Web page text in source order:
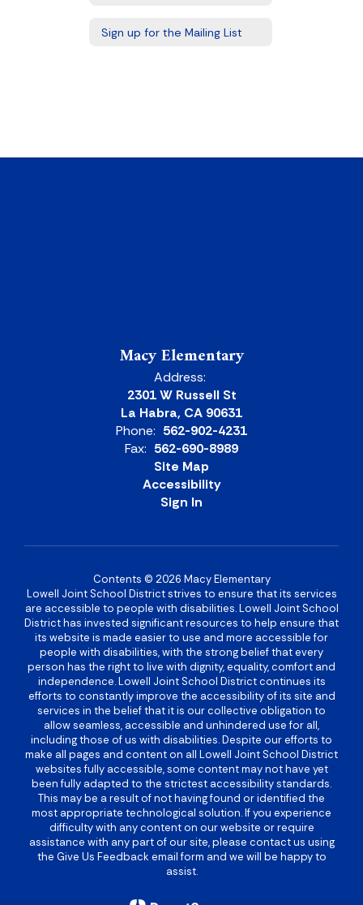
Sign up for the Mailing List
Macy Elementary
Address:
2301 W Russell St
La Habra, CA 90631
Phone: 562-902-4231
Fax: 562-690-8989
Site Map
Accessibility
Sign In
Contents © 2026 Macy Elementary
Lowell Joint School District strives to ensure that its services
are accessible to people with disabilities. Lowell Joint School
District has invested significant resources to help ensure that
its website is made easier to use and more accessible for
people with disabilities, with the strong belief that every
person has the right to live with dignity, equality, comfort and
independence. Lowell Joint School District continues its
efforts to constantly improve the accessibility of its site and
services in the belief that it is our collective obligation to
allow seamless, accessible and unhindered use for all,
including those of us with disabilities. Despite our efforts to
make all pages and content on all Lowell Joint School District
websites fully accessible, some content may not have yet
been fully adapted to the strictest accessibility standards.
This may be a result of not having found or identified the
most appropriate technological solution. If you experience
difficulty with any content on our website or require
assistance with any part of our site, please contact us using
the Give Us Feedback email form and we will be happy to
assist.